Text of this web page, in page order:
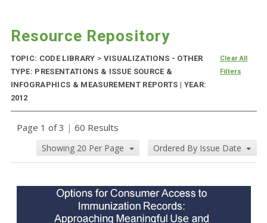
Resource Repository
TOPIC: CODE LIBRARY > VISUALIZATIONS - OTHER
TYPE: PRESENTATIONS & ISSUE SOURCE &
INFOGRAPHICS & MEASUREMENT REPORTS | YEAR:
2012
Clear All
Filters
Page 1 of 3 | 60 Results
Showing 20 Per Page Ordered By Issue Date